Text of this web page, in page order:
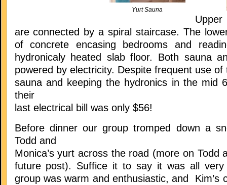
Yurt Sauna
Upper
are connected by a spiral staircase. The
of concrete encasing bedrooms and
hydronicaly heated slab floor. Both sauna
powered by electricity. Despite frequent use of
sauna and keeping the hydronics in the mid
their
last electrical bill was only $56!
Before dinner our group tromped down a
Todd and
Monica’s yurt across the road (more on Todd
future post). Suffice it to say it was all very
group was warm and enthusiastic, and Kim’s